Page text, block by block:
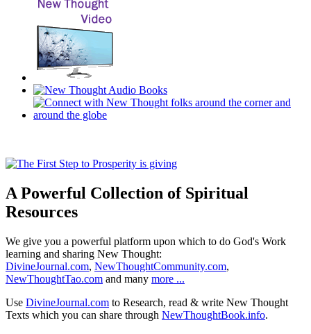
A Powerful Collection of Spiritual
Resources
We give you a powerful platform upon which to do God's Work
learning and sharing New Thought:
DivineJournal.com, NewThoughtCommunity.com,
NewThoughtTao.com and many more ...
Use DivineJournal.com to Research, read & write New Thought
Texts which you can share through NewThoughtBook.info.